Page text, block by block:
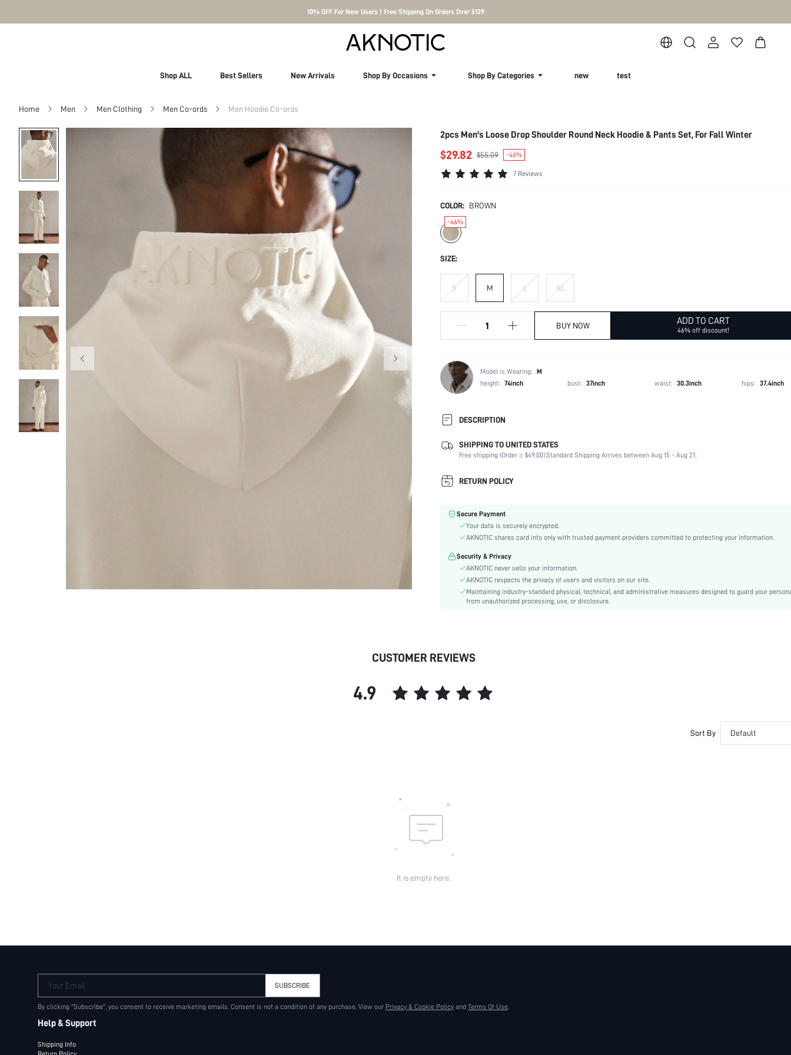
10% OFF For New Users | Free Shipping On Orders Over $129
Shop ALL Best Sellers New Arrivals Shop By Occasions Shop By Categories new test
Home Men Men Clothing Men Co-ords Men Hoodie Co-ords
2pcs Men's Loose Drop Shoulder Round Neck Hoodie & Pants Set, For Fall Winter
$29.82 $55.09 -46%
7 Reviews
COLOR: BROWN
-46%
SIZE:
S M L XL
BUY NOW ADD TO CART
46% off discount!
Model is Wearing: M
height: 74inch bust: 37inch waist: 30.3inch hips: 37.4inch
DESCRIPTION
Temperature:
Late Fall (10-17/50-63)
Composition:
100% Polyester, 100% Polyester
Sleeve Length:
Neckline:
Color:
Sleeve Type:
Regular Sleeve
Details:
Loose
Care Instructions:
Machine wash or professional dry clean
Regular, Long
Body:
skc:
id:
SHIPPING TO UNITED STATES
Free shipping (Order ≥ $49.00).Standard Shipping Arrives between Aug 15 - Aug 21;
RETURN POLICY
Secure Payment
Your data is securely encrypted.
AKNOTIC shares card info only with trusted payment providers committed to protecting your information.
Security & Privacy
AKNOTIC never sells your information.
AKNOTIC respects the privacy of users and visitors on our site.
Maintaining industry-standard physical, technical, and administrative measures designed to guard your
from unauthorized processing, use, or disclosure.
CUSTOMER REVIEWS
4.9
Sort By Default
It is empty here.
Your Email SUBSCRIBE
By clicking "Subscribe", you consent to receive marketing emails. Consent is not a condition of any purchase. View our Privacy & Cookie Policy and Terms Of Use.
Help & Support
Shipping Info